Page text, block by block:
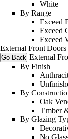
White
By Range
Exceed
Exceed
Exceed
External Front Doors
Go Back External
By Finish
By
Oak
Timber
By Glazing
No Glass